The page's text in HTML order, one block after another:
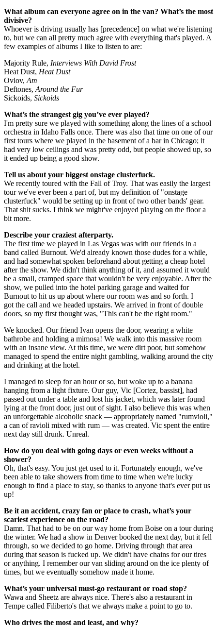
What album can everyone agree on in the van? What’s the most
divisive?
Whoever is driving usually has [precedence] on what we're listening
to, but we can all pretty much agree with everything that's played. A
few examples of albums I like to listen to are:
Majority Rule, Interviews With David Frost
Heat Dust, Heat Dust
Ovlov,Am
Deftones,Around the Fur
Sickoids, Sickoids
What’s the strangest gig you’ve ever played?
I'm pretty sure we played with something along the lines of a school
orchestra in Idaho Falls once. There was also that time on one of our
first tours where we played in the basement of a bar in Chicago; it
had very low ceilings and was pretty odd, but people showed up, so
it ended up being a good show.
Tell us about your biggest onstage clusterfuck.
We recently toured with the Fall of Troy. That was easily the largest
tour we've ever been a part of, but my definition of "onstage
clusterfuck" would be setting up in front of two other bands' gear.
That shit sucks. I think we might've enjoyed playing on the floor a
bit more.
Describe your craziest afterparty.
The first time we played in Las Vegas was with our friends in a
band called Burnout. We'd already known those dudes for a while,
and had somewhat spoken beforehand about getting a cheap hotel
after the show. We didn't think anything of it, and assumed it would
be a small, cramped space that wouldn't be very enjoyable. After the
show, we pulled into the hotel parking garage and waited for
Burnout to hit us up about where our room was and so forth. I
got the call and we headed upstairs. We arrived in front of double
doors, so my first thought was, "This can't be the right room."
We knocked. Our friend Ivan opens the door, wearing a white
bathrobe and holding a mimosa! We walk into this massive room
with an insane view. At this time, we were dirt poor, but somehow
managed to spend the entire night gambling, walking around the city
and drinking at the hotel.
I managed to sleep for an hour or so, but woke up to a banana
hanging from a light fixture. Our guy, Vic [Cortez, bassist], had
passed out under a table and lost his jacket, which was later found
lying at the front door, just out of sight. I also believe this was when
an unforgettable alcoholic snack — appropriately named "rumvioli,"
a can of ravioli mixed with rum — was created. Vic spent the entire
next day still drunk. Unreal.
How do you deal with going days or even weeks without a
shower?
Oh, that's easy. You just get used to it. Fortunately enough, we've
been able to take showers from time to time when we're lucky
enough to find a place to stay, so thanks to anyone that's ever put us
up!
Be it an accident, crazy fan or place to crash, what’s your
scariest experience on the road?
Damn. That had to be on our way home from Boise on a tour during
the winter. We had a show in Denver booked the next day, but it fell
through, so we decided to go home. Driving through that area
during that season is fucked up. We didn't have chains for our tires
or anything. I remember our van sliding around on the ice plenty of
times, but we eventually somehow made it home.
What’s your universal must-go restaurant or road stop?
Wawa and Sheetz are always nice. There's also a restaurant in
Tempe called Filiberto's that we always make a point to go to.
Who drives the most and least, and why?